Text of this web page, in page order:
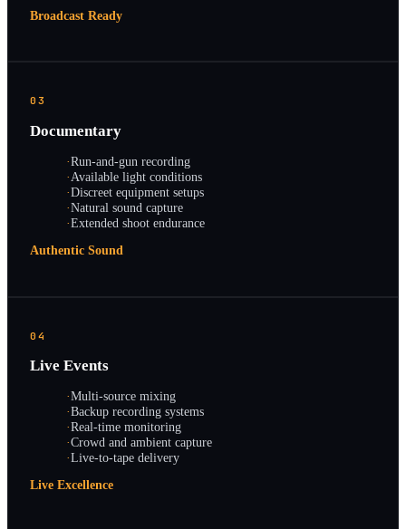
Broadcast Ready
03
Documentary
·Run-and-gun recording
·Available light conditions
·Discreet equipment setups
·Natural sound capture
·Extended shoot endurance
Authentic Sound
04
Live Events
·Multi-source mixing
·Backup recording systems
·Real-time monitoring
·Crowd and ambient capture
·Live-to-tape delivery
Live Excellence